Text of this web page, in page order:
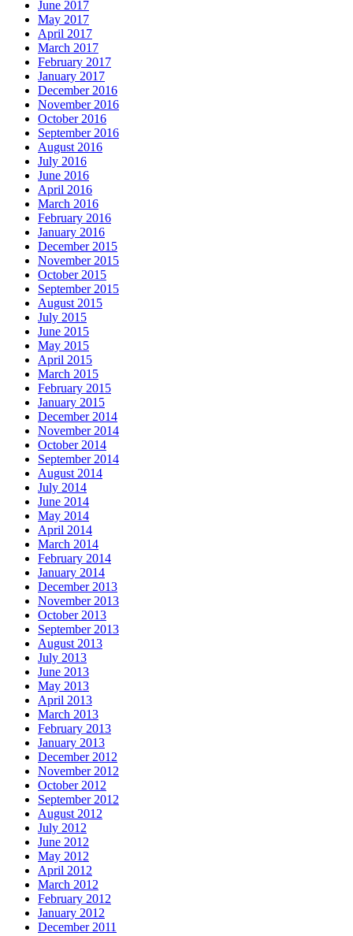
June 2017
May 2017
April 2017
March 2017
February 2017
January 2017
December 2016
November 2016
October 2016
September 2016
August 2016
July 2016
June 2016
April 2016
March 2016
February 2016
January 2016
December 2015
November 2015
October 2015
September 2015
August 2015
July 2015
June 2015
May 2015
April 2015
March 2015
February 2015
January 2015
December 2014
November 2014
October 2014
September 2014
August 2014
July 2014
June 2014
May 2014
April 2014
March 2014
February 2014
January 2014
December 2013
November 2013
October 2013
September 2013
August 2013
July 2013
June 2013
May 2013
April 2013
March 2013
February 2013
January 2013
December 2012
November 2012
October 2012
September 2012
August 2012
July 2012
June 2012
May 2012
April 2012
March 2012
February 2012
January 2012
December 2011